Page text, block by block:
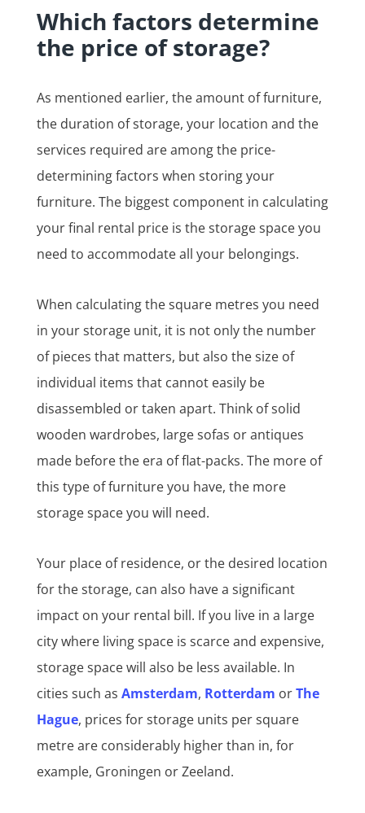
Which factors determine
the price of storage?
As mentioned earlier, the amount of furniture,
the duration of storage, your location and the
services required are among the price-
determining factors when storing your
furniture. The biggest component in calculating
your final rental price is the storage space you
need to accommodate all your belongings.
When calculating the square metres you need
in your storage unit, it is not only the number
of pieces that matters, but also the size of
individual items that cannot easily be
disassembled or taken apart. Think of solid
wooden wardrobes, large sofas or antiques
made before the era of flat-packs. The more of
this type of furniture you have, the more
storage space you will need.
Your place of residence, or the desired location
for the storage, can also have a significant
impact on your rental bill. If you live in a large
city where living space is scarce and expensive,
storage space will also be less available. In
cities such as Amsterdam, Rotterdam orThe
Hague, prices for storage units per square
metre are considerably higher than in, for
example, Groningen or Zeeland.